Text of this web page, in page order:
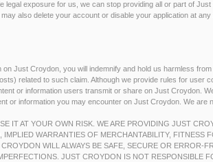
exposure for us, we can stop providing all or part of
also delete your account or disable your application at any
Just Croydon, you will indemnify and hold us harmless
related to such claim. Although we provide rules for user
or information users transmit or share on Just Croydon.
or information you may encounter on Just Croydon. We are
IT AT YOUR OWN RISK. WE ARE PROVIDING JUST
WARRANTIES OF MERCHANTABILITY, FITNESS
WILL ALWAYS BE SAFE, SECURE OR ERROR-
JUST CROYDON IS NOT RESPONSIBLE